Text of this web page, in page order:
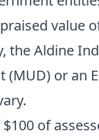
Aldine
or an
of